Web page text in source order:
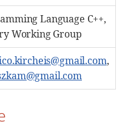
Language C++,
Working Group
,